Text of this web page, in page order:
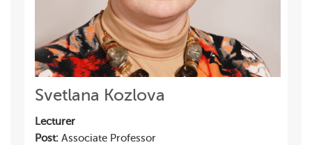
Svetlana Kozlova
Lecturer
Post: Associate Professor